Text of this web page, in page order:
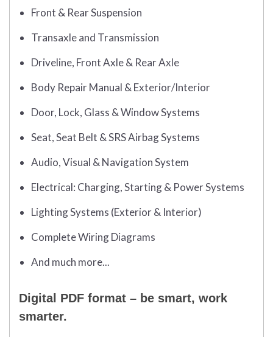
Front & Rear Suspension
Transaxle and Transmission
Driveline, Front Axle & Rear Axle
Body Repair Manual & Exterior/Interior
Door, Lock, Glass & Window Systems
Seat, Seat Belt & SRS Airbag Systems
Audio, Visual & Navigation System
Electrical: Charging, Starting & Power Systems
Lighting Systems (Exterior & Interior)
Complete Wiring Diagrams
And much more...
Digital PDF format – be smart, work
smarter.